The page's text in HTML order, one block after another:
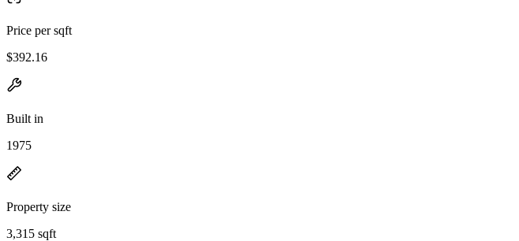
Price per sqft
$392.16
Built in
1975
Property size
3,315 sqft